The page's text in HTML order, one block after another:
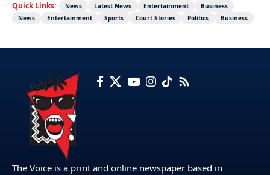
Quick Links: News Latest News Entertainment
Business
News
Entertainment Sports Court Stories Politics Business
The Voice is a print and online newspaper based in